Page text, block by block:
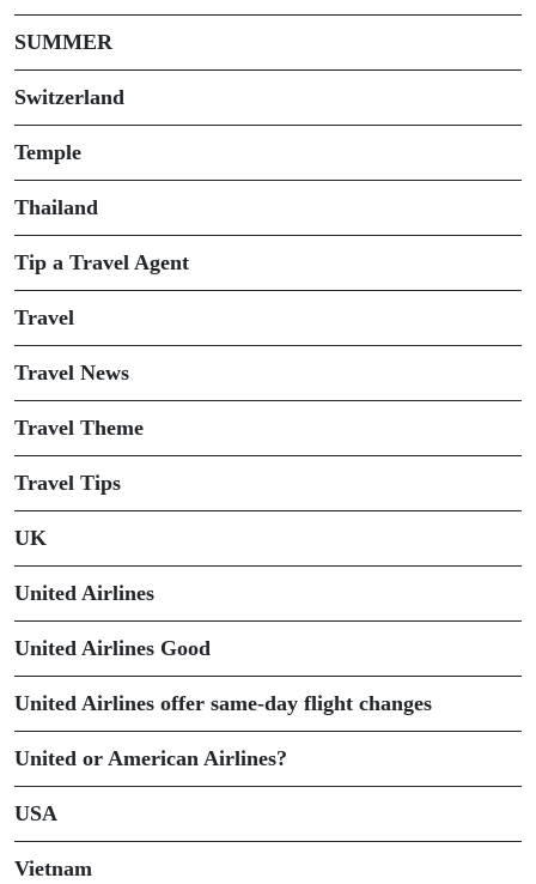
SUMMER
Switzerland
Temple
Thailand
Tip a Travel Agent
Travel
Travel News
Travel Theme
Travel Tips
UK
United Airlines
United Airlines Good
United Airlines offer same-day flight changes
United or American Airlines?
USA
Vietnam